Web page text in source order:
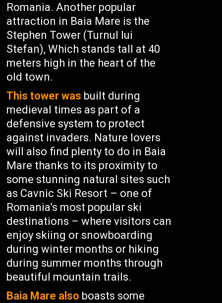
Romania. Another popular
attraction in Baia Mare is the
Stephen Tower (Turnul lui
Stefan), Which stands tall at 40
meters high in the heart of the
old town.
This tower was built during
medieval times as part of a
defensive system to protect
against invaders. Nature lovers
will also find plenty to do in Baia
Mare thanks to its proximity to
some stunning natural sites such
as Cavnic Ski Resort – one of
Romania’s most popular ski
destinations – where visitors can
enjoy skiing or snowboarding
during winter months or hiking
during summer months through
beautiful mountain trails.
Baia Mare also boasts some